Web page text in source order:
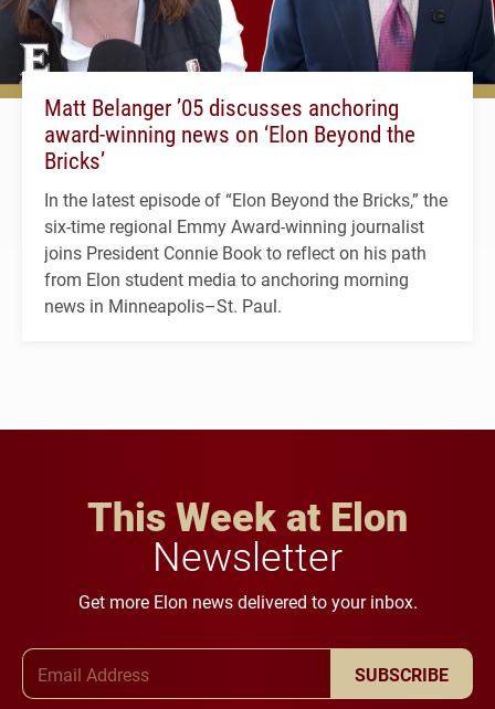
Matt Belanger ’05 discusses anchoring
award-winning news on ‘Elon Beyond the
Bricks’
In the latest episode of “Elon Beyond the Bricks,” the
six-time regional Emmy Award-winning journalist
joins President Connie Book to reflect on his path
from Elon student media to anchoring morning
news in Minneapolis–St. Paul.
This Week at Elon
Newsletter
Get more Elon news delivered to your inbox.
SUBSCRIBE